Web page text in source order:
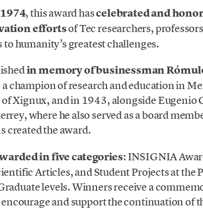
1974, this award hascelebrated and
effortsof Tec researchers,
humanity’s greatest challenges.
in memory of businessman
a champion of research and education in
Xignux, and in 1943, alongside Eugenio
where he also served as a board
created the award.
in five categories: INSIGNIA
Articles, and Student Projects at the
levels. Winners receive a
and support the continuation of